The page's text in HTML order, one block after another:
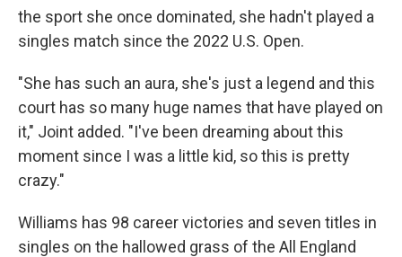
the sport she once dominated, she hadn't played a
singles match since the 2022 U.S. Open.
"She has such an aura, she's just a legend and this
court has so many huge names that have played on
it," Joint added. "I've been dreaming about this
moment since I was a little kid, so this is pretty
crazy."
Williams has 98 career victories and seven titles in
singles on the hallowed grass of the All England